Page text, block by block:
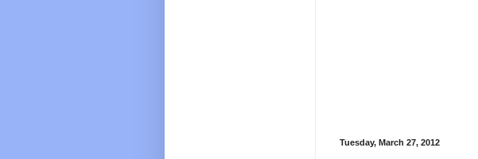
Tuesday, March 27, 2012